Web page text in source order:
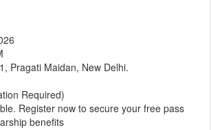
Pragati Maidan, New Delhi.
Required)
Register now to secure your free pass
benefits